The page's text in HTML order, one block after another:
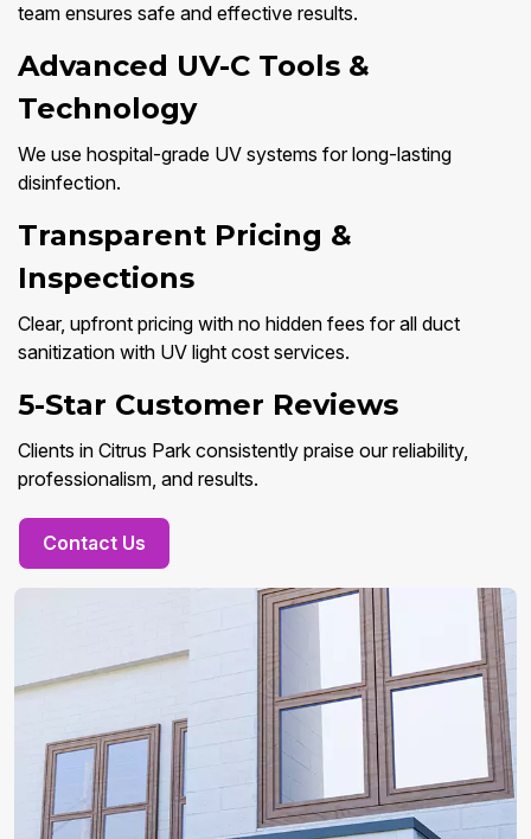
team ensures safe and effective results.
Advanced UV-C Tools &
Technology
We use hospital-grade UV systems for long-lasting
disinfection.
Transparent Pricing &
Inspections
Clear, upfront pricing with no hidden fees for all duct
sanitization with UV light cost services.
5-Star Customer Reviews
Clients in Citrus Park consistently praise our reliability,
professionalism, and results.
Contact Us